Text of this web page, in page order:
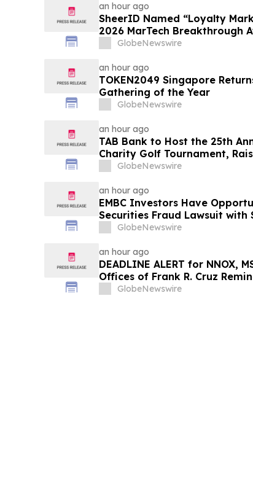
an hour ago
SheerID Named “Loyalty
2026 MarTech Breakthrough
GlobeNewswire
an hour ago
TOKEN2049 Singapore
Gathering of the Year
GlobeNewswire
an hour ago
TAB Bank to Host the 25th
Charity Golf Tournament,
Homeless Rehabilitation and
GlobeNewswire
an hour ago
EMBC Investors Have
Securities Fraud Lawsuit with
GlobeNewswire
an hour ago
DEADLINE ALERT for NNOX,
Offices of Frank R. Cruz
on Behalf of Shareholders
GlobeNewswire